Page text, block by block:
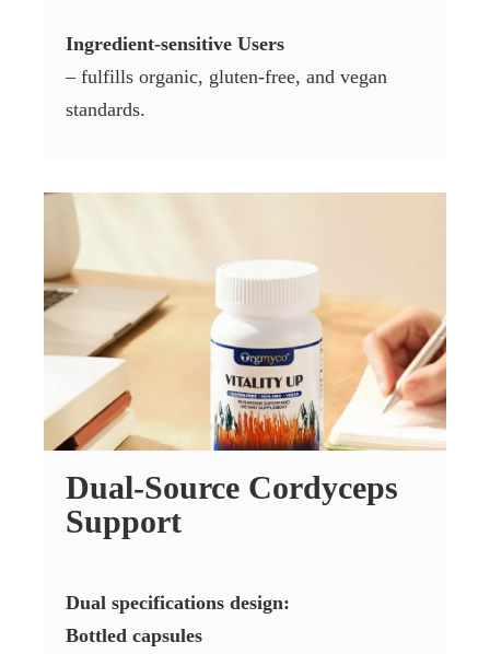
Ingredient-sensitive Users
– fulfills organic, gluten-free, and vegan
standards.
Dual-Source Cordyceps
Support
Dual specifications design:
Bottled capsules